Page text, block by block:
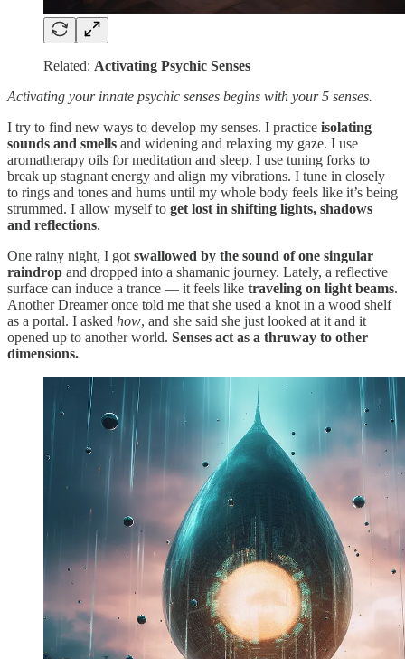
Related: Activating Psychic Senses
Activating your innate psychic senses begins with your 5 senses.
I try to find new ways to develop my senses. I practice isolating
sounds and smells and widening and relaxing my gaze. I use
aromatherapy oils for meditation and sleep. I use tuning forks to
break up stagnant energy and align my vibrations. I tune in closely
to rings and tones and hums until my whole body feels like it’s being
strummed. I allow myself to get lost in shifting lights, shadows
and reflections.
One rainy night, I got swallowed by the sound of one singular
raindrop and dropped into a shamanic journey. Lately, a reflective
surface can induce a trance — it feels like traveling on light beams.
Another Dreamer once told me that she used a knot in a wood shelf
as a portal. I asked how, and she said she just looked at it and it
opened up to another world. Senses act as a thruway to other
dimensions.